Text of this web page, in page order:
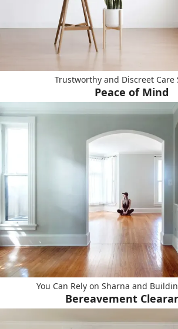
Trustworthy and Discreet Care
Peace of Mind
You Can Rely on Sharna and
Bereavement